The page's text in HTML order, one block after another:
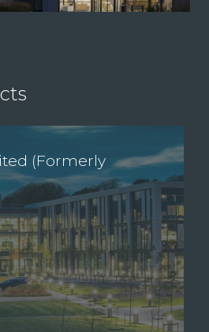
(Formerly